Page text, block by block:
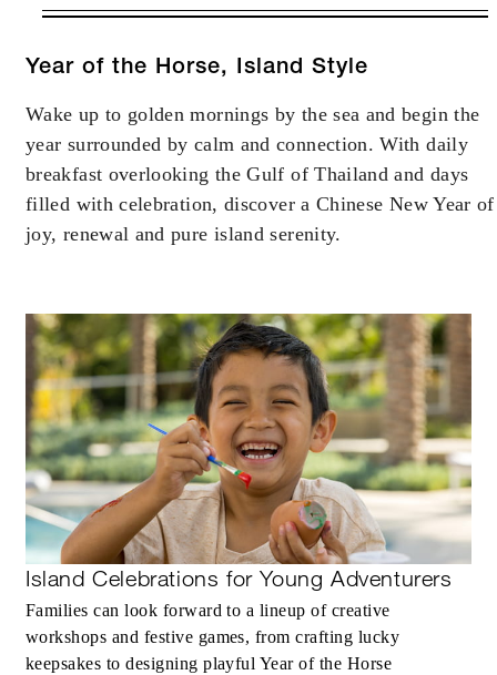
VALID FOR SELECTED DATES
AUG 5 2026 – DEC 31 2027
Offers are subject to availability at time of
booking. Blackout dates and other restrictions
may apply.
Daily breakfast in our restaurant for two
guests per bedroom
MORE DETAILS
Year of the Horse, Island Style
Wake up to golden mornings by the sea and begin the
year surrounded by calm and connection. With daily
breakfast overlooking the Gulf of Thailand and days
filled with celebration, discover a Chinese New Year of
joy, renewal and pure island serenity.
Island Celebrations for Young Adventurers
Families can look forward to a lineup of creative
workshops and festive games, from crafting lucky
keepsakes to designing playful Year of the Horse